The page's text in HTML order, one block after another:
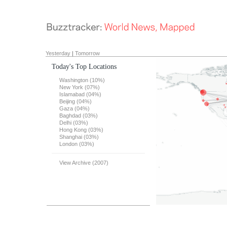
Yesterday | Tomorrow
Today's Top Locations
Washington (10%)
New York (07%)
Islamabad (04%)
Beijing (04%)
Gaza (04%)
Baghdad (03%)
Delhi (03%)
Hong Kong (03%)
Shanghai (03%)
London (03%)
View Archive (2007)